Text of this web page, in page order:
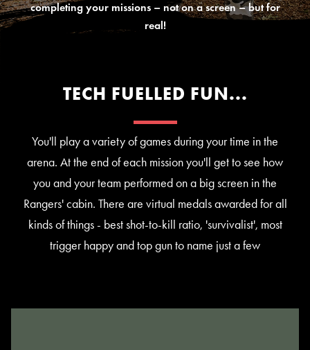
completing your missions – not on a screen – but for
real!
TECH FUELLED FUN...
You'll play a variety of games during your time in the
arena. At the end of each mission you'll get to see how
you and your team performed on a big screen in the
Rangers' cabin. There are virtual medals awarded for all
kinds of things - best shot-to-kill ratio, 'survivalist', most
trigger happy and top gun to name just a few